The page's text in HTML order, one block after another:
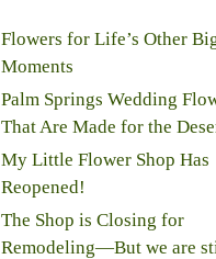
Flowers for Life’s Other
Moments
Palm Springs Wedding
That Are Made for the
My Little Flower Shop Has
Reopened!
The Shop is Closing for
Remodeling—But we are